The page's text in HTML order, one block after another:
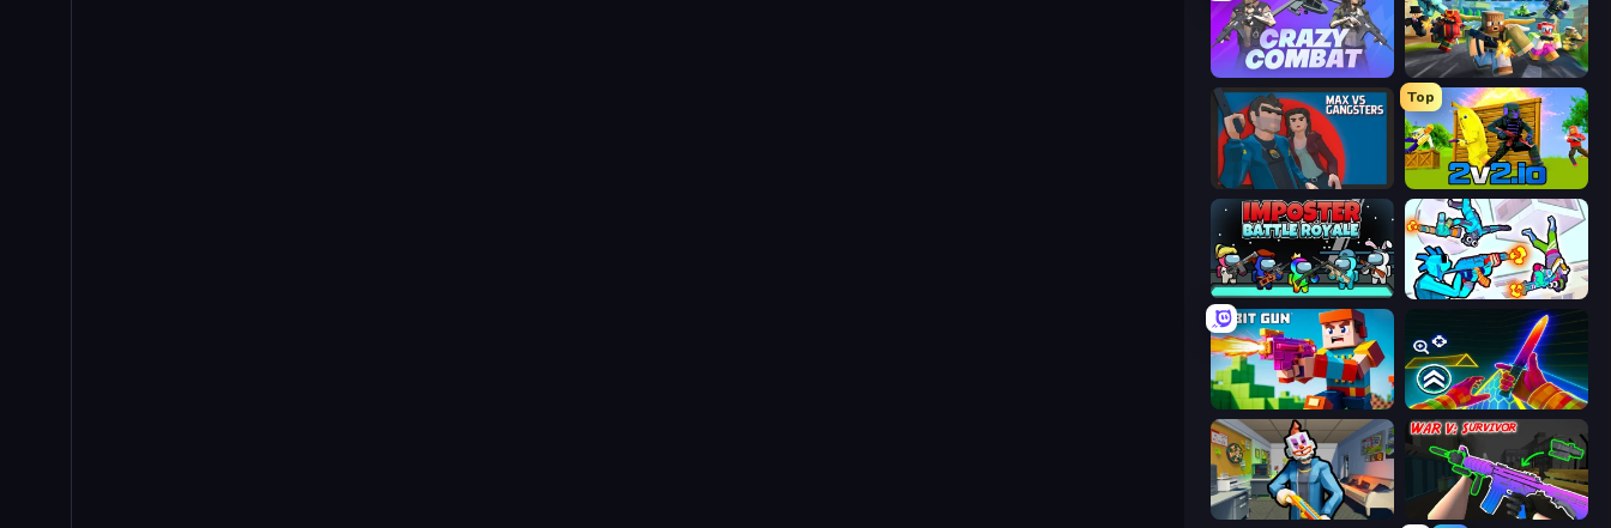
Crazy Combat Poxel.io
Max vs Gangsters
Top
2v2.io
Imposter Battle Royale Gravity Arena Shooter
Bit Gun.io Surf GO Parkour
Save the Hostages War V: Survivor